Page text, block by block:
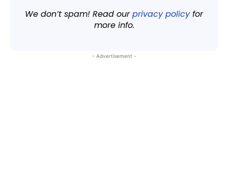
We don’t spam! Read ourprivacy policyfor
more info.
- Advertisement -